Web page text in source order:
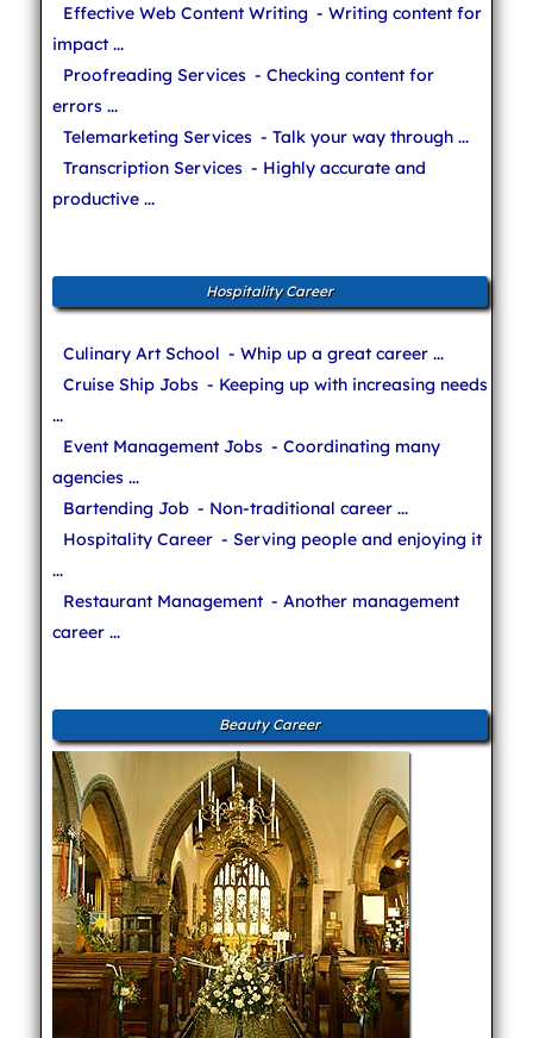
Effective Web Content Writing - Writing content for
impact ...
Proofreading Services - Checking content for
errors ...
Telemarketing Services - Talk your way through ...
Transcription Services - Highly accurate and
productive ...
Hospitality Career
Culinary Art School - Whip up a great career ...
Cruise Ship Jobs - Keeping up with increasing needs
...
Event Management Jobs - Coordinating many
agencies ...
Bartending Job - Non-traditional career ...
Hospitality Career - Serving people and enjoying it
...
Restaurant Management - Another management
career ...
Beauty Career